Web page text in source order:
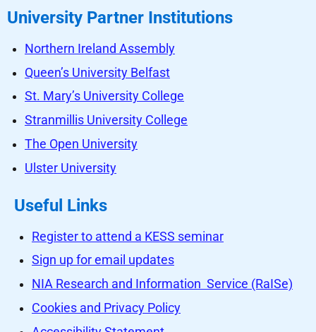
University Partner Institutions
Northern Ireland Assembly
Queen’s University Belfast
St. Mary’s University College
Stranmillis University College
The Open University
Ulster University
Useful Links
Register to attend a KESS seminar
Sign up for email updates
NIA Research and Information Service (RaISe)
Cookies and Privacy Policy